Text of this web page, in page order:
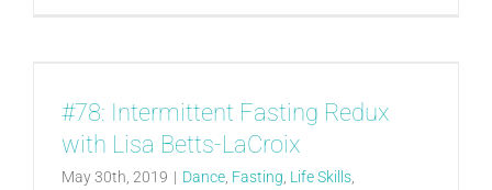
#78: Intermittent Fasting Redux
with Lisa Betts-LaCroix
May 30th, 2019 | Dance Fasting Life Skills